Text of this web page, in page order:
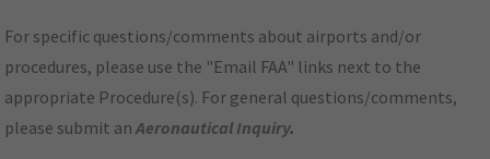
For specific questions/comments about airports and/or
procedures, please use the "Email FAA" links next to the
appropriate Procedure(s). For general questions/comments,
please submit anAeronautical Inquiry.